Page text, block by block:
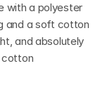
with a polyester
and a soft cotton
and absolutely
cotton